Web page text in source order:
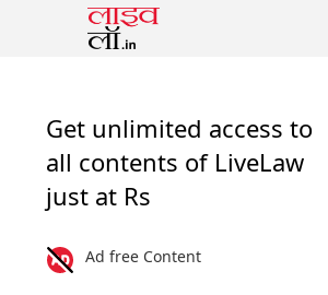
Get unlimited access to
all contents of LiveLaw
just at Rs
Ad free Content